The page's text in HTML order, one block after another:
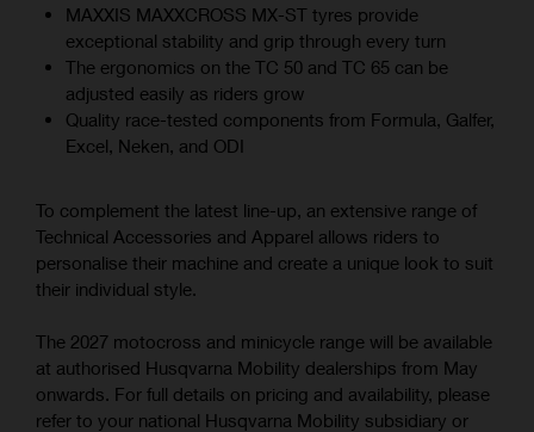
MAXXIS MAXXCROSS MX-ST tyres provide
exceptional stability and grip through every turn
The ergonomics on the TC 50 and TC 65 can be
adjusted easily as riders grow
Quality race-tested components from Formula, Galfer,
Excel, Neken, and ODI
To complement the latest line-up, an extensive range of
Technical Accessories and Apparel allows riders to
personalise their machine and create a unique look to suit
their individual style.
The 2027 motocross and minicycle range will be available
at authorised Husqvarna Mobility dealerships from May
onwards. For full details on pricing and availability, please
refer to your national Husqvarna Mobility subsidiary or